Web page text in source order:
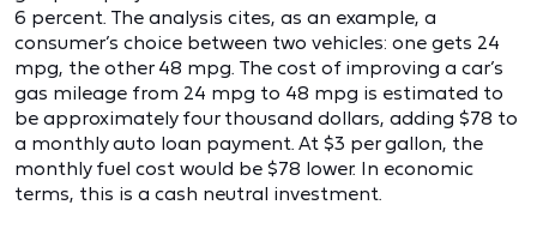
6 percent. The analysis cites, as an example, a
consumer’s choice between two vehicles: one gets 24
mpg, the other 48 mpg. The cost of improving a car’s
gas mileage from 24 mpg to 48 mpg is estimated to
be approximately four thousand dollars, adding $78 to
a monthly auto loan payment. At $3 per gallon, the
monthly fuel cost would be $78 lower. In economic
terms, this is a cash neutral investment.